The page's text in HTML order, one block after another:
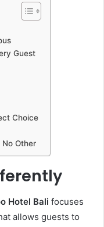
Guest
Choice
Other
Hotel Bali focuses
allows guests to